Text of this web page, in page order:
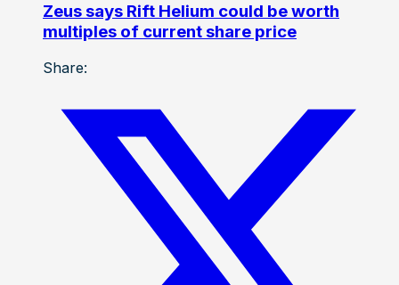
Zeus says Rift Helium could be worth
multiples of current share price
Share: